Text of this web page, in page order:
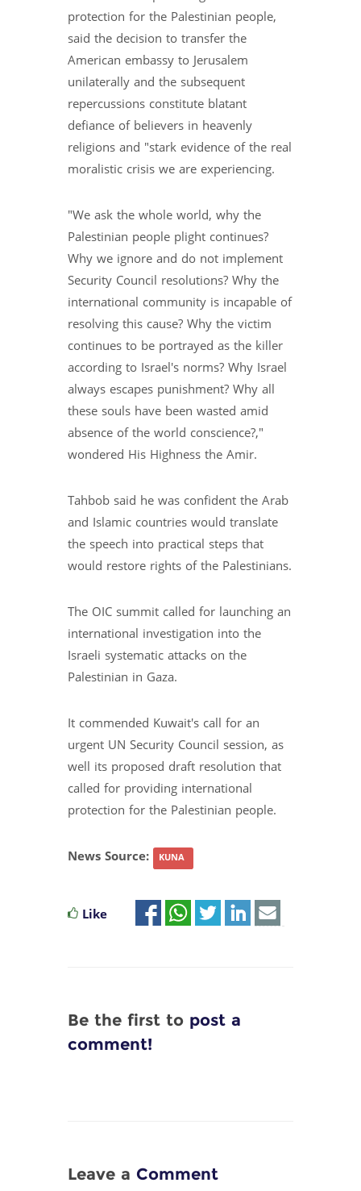
protection for the Palestinian people,
said the decision to transfer the
American embassy to Jerusalem
unilaterally and the subsequent
repercussions constitute blatant
defiance of believers in heavenly
religions and "stark evidence of the real
moralistic crisis we are experiencing.
"We ask the whole world, why the
Palestinian people plight continues?
Why we ignore and do not implement
Security Council resolutions? Why the
international community is incapable of
resolving this cause? Why the victim
continues to be portrayed as the killer
according to Israel's norms? Why Israel
always escapes punishment? Why all
these souls have been wasted amid
absence of the world conscience?,"
wondered His Highness the Amir.
Tahbob said he was confident the Arab
and Islamic countries would translate
the speech into practical steps that
would restore rights of the Palestinians.
The OIC summit called for launching an
international investigation into the
Israeli systematic attacks on the
Palestinian in Gaza.
It commended Kuwait's call for an
urgent UN Security Council session, as
well its proposed draft resolution that
called for providing international
protection for the Palestinian people.
News Source: KUNA
Like
Be the first to post a
comment!
Leave a Comment